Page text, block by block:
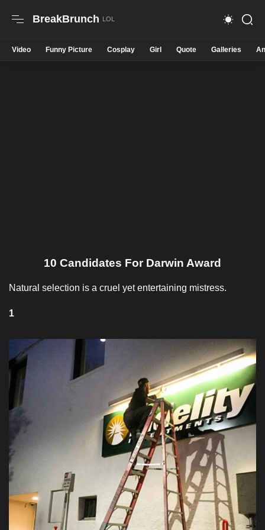
BreakBrunch
Video Funny Picture Cosplay Girl Quote Galleries
10 Candidates For Darwin Award
Natural selection is a cruel yet entertaining mistress.
1